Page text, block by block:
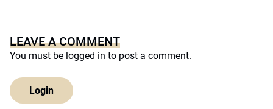
LEAVE A COMMENT
You must be logged in to post a comment.
Login